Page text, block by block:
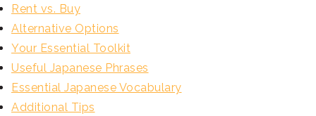
Rent vs. Buy
Alternative Options
Your Essential Toolkit
Useful Japanese Phrases
Essential Japanese Vocabulary
Additional Tips